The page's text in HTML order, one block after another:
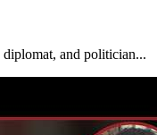
and politician...